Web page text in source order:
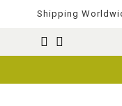
Shipping